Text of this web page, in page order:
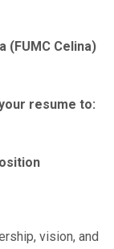
(FUMC Celina)
resume to:
vision, and